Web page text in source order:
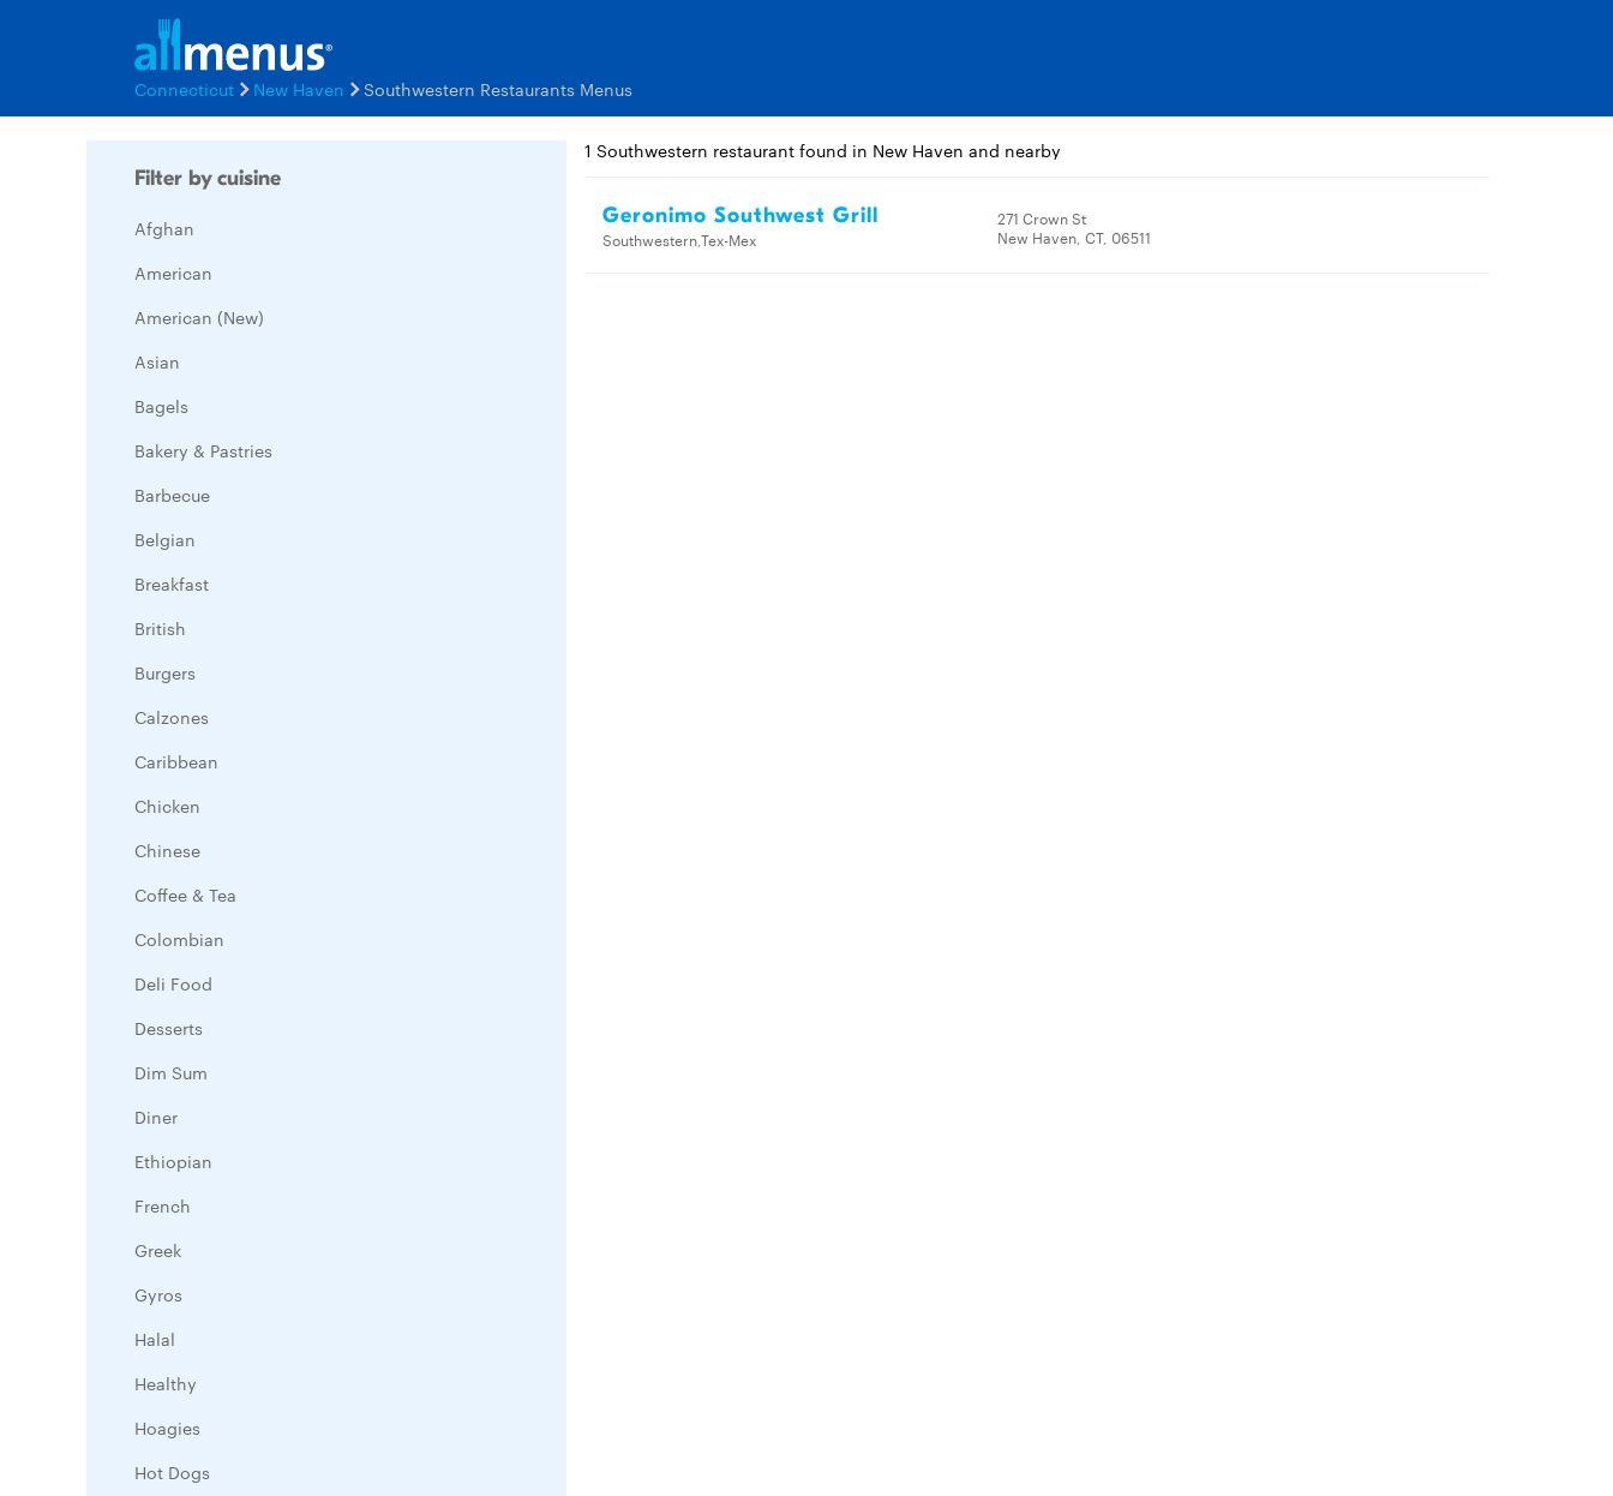
Connecticut New Haven Southwestern Restaurants Menus
Filter by cuisine
Afghan
American
American (New)
Asian
Bagels
Bakery & Pastries
Barbecue
Belgian
Breakfast
British
Burgers
Calzones
Caribbean
Chicken
Chinese
Coffee & Tea
Colombian
Deli Food
Desserts
Dim Sum
Diner
Ethiopian
French
Greek
Gyros
Halal
Healthy
Hoagies
Hot Dogs
1 Southwestern restaurant found in New Haven and nearby
Geronimo Southwest Grill
Southwestern,Tex-Mex
271 Crown St
New Haven, CT, 06511